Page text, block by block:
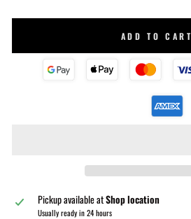
ADD TO CART
Pickup available atShop location
Usually ready in 24 hours